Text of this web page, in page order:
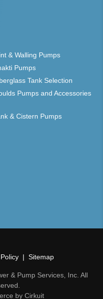
& Walling Pumps
Pumps
Tank Selection
Pumps and Accessories
& Cistern Pumps
Sitemap
& Pump Services, Inc. All
by Cirkuit